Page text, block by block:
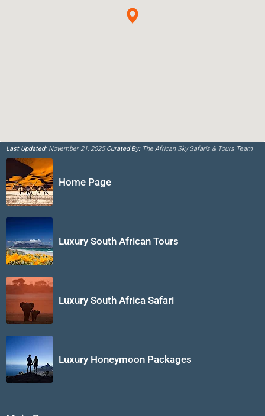
Last Updated:November 21, 2025Curated By:The African Sky Safaris & Tours Team
Home Page
Luxury South African Tours
Luxury South Africa Safari
Luxury Honeymoon Packages